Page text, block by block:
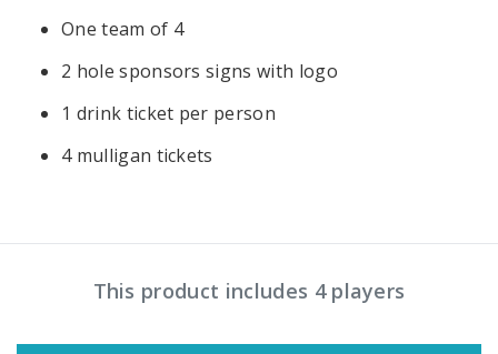
One team of 4
2 hole sponsors signs with logo
1 drink ticket per person
4 mulligan tickets
This product includes 4 players